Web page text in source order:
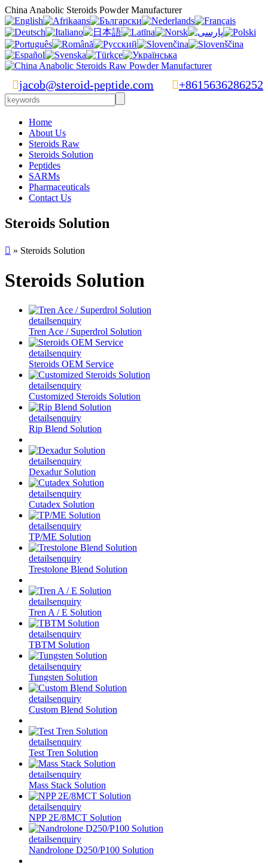
China Anabolic Steroids Powder Manufacturer
jacob@steroid-peptide.com +8615636286252
Home
About Us
Steroids Raw
Steroids Solution
Peptides
SARMs
Pharmaceuticals
Contact Us
Steroids Solution
 » Steroids Solution
Steroids Solution
detailsenquiry
Tren Ace / Superdrol Solution
detailsenquiry
Steroids OEM Service
detailsenquiry
Customized Steroids Solution
detailsenquiry
Rip Blend Solution
detailsenquiry
Dexadur Solution
detailsenquiry
Cutadex Solution
detailsenquiry
TP/ME Solution
detailsenquiry
Trestolone Blend Solution
detailsenquiry
Tren A / E Solution
detailsenquiry
TBTM Solution
detailsenquiry
Tungsten Solution
detailsenquiry
Custom Blend Solution
detailsenquiry
Test Tren Solution
detailsenquiry
Mass Stack Solution
detailsenquiry
NPP 2E/8MCT Solution
detailsenquiry
Nandrolone D250/P100 Solution